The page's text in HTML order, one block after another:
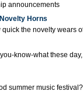
announcements
Horns
quick the novelty wears
know-what these
summer music festival?